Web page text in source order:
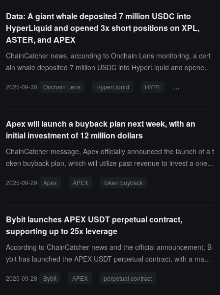
yptoCondom(@crypto_condom).In addition, the projects with the m
ost followers among X top personalities also include Everlyn, fomo,
and Kled AI.
Data: A giant whale deposited 7 million USDC into
HyperLiquid and opened 3x short positions on XPL,
ASTER, and APEX
ChainCatcher news, according to Onchain Lens monitoring, a cert
ain whale deposited 7 million USDC into HyperLiquid and opened s
ale has been gradually increasing its short positions and has stake
2025-09-30 Onchain Lens HyperLiquid HYPE On-chain
Apex will launch a buyback plan next week, with an
initial investment of 12 million dollars
ChainCatcher message, Apex officially announced the launch of a t
oken buyback plan, which will utilize past revenue to invest a one-ti
xt week. In addition to the initial $12 million, 50% of the daily reven
buybacks will gradually increase, reaching up to 90% of total reven
ue. All repurchased tokens will be transferred and locked to a publi
c on-chain address.
2025-09-29 Apex APEX token buyback
Bybit launches APEX USDT perpetual contract,
supporting up to 25x leverage
According to ChainCatcher news and the official announcement, B
ybit has launched the APEX USDT perpetual contract, with a maxi
with a funding rate range of ±1.5%, and can be traded using robots
2025-09-28 Bybit APEX perpetual contract